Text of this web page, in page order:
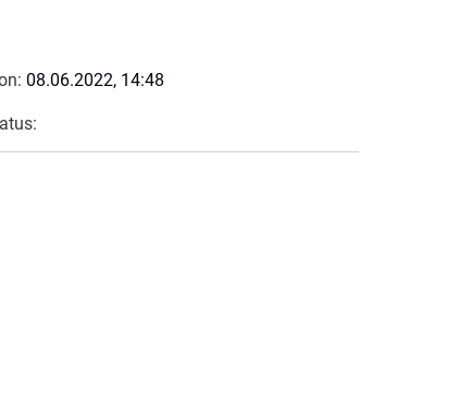
08.06.2022, 14:48